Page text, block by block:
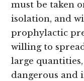
must be taken
isolation, and
prophylactic
willing to
large
dangerous and